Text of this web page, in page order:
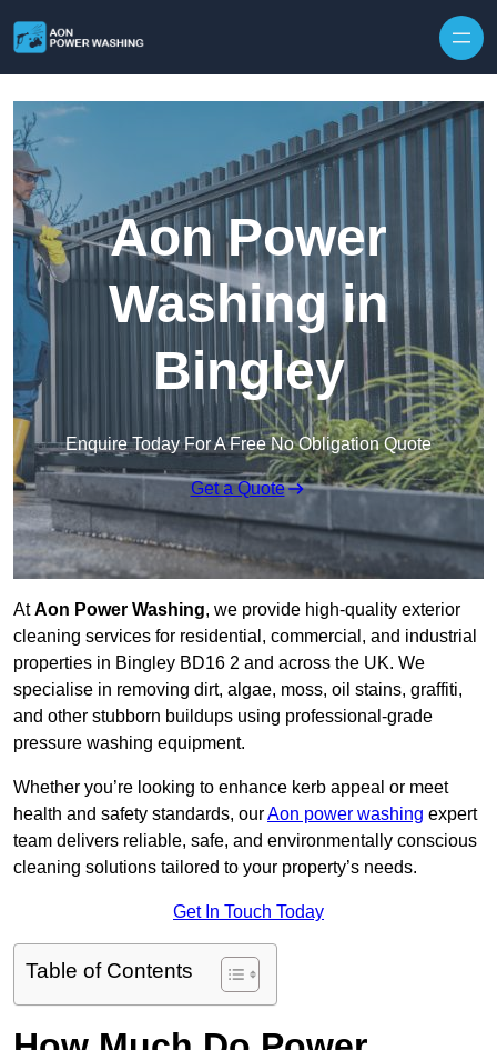
Aon Power
Washing in
Bingley
Enquire Today For A Free No Obligation Quote
Get a Quote
AtAon Power Washing, we provide high-quality exterior
cleaning services for residential, commercial, and industrial
properties in Bingley BD16 2 and across the UK. We
specialise in removing dirt, algae, moss, oil stains, graffiti,
and other stubborn buildups using professional-grade
pressure washing equipment.
Whether you’re looking to enhance kerb appeal or meet
health and safety standards, ourAon power washing expert
team delivers reliable, safe, and environmentally conscious
cleaning solutions tailored to your property’s needs.
Get In Touch Today
Table of Contents